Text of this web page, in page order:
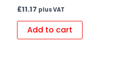
£11.17 plus VAT
Add to cart